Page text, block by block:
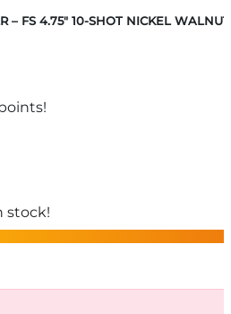
– FS 4.75″ 10-SHOT NICKEL WALNUT
stock!